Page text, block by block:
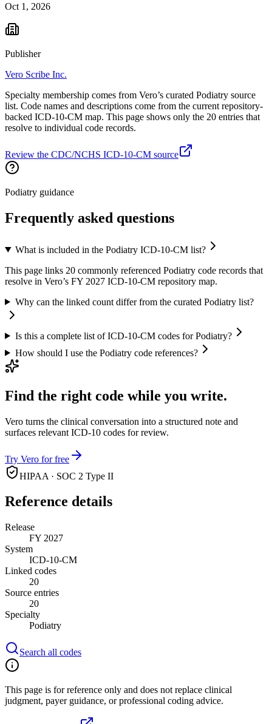
Oct 1, 2026
Publisher
Vero Scribe Inc.
Specialty membership comes from Vero’s curated Podiatry source
list. Code names and descriptions come from the current repository-
backed ICD-10-CM map. This page shows only the 20 entries that
resolve to individual code records.
Review the CDC/NCHS ICD-10-CM source
Podiatry guidance
Frequently asked questions
What is included in the Podiatry ICD-10-CM list?
This page links 20 commonly referenced Podiatry code records that
resolve in Vero’s FY 2027 ICD-10-CM repository map.
Why can the linked count differ from the curated Podiatry list?
Is this a complete list of ICD-10-CM codes for Podiatry?
How should I use the Podiatry code references?
Find the right code while you write.
Vero turns the clinical conversation into a structured note and
surfaces relevant ICD-10 codes for review.
Try Vero for free
HIPAA · SOC 2 Type II
Reference details
Release
FY 2027
System
ICD-10-CM
Linked codes
20
Source entries
20
Specialty
Podiatry
Search all codes
This page is for reference only and does not replace clinical
judgment, payer guidance, or professional coding advice.